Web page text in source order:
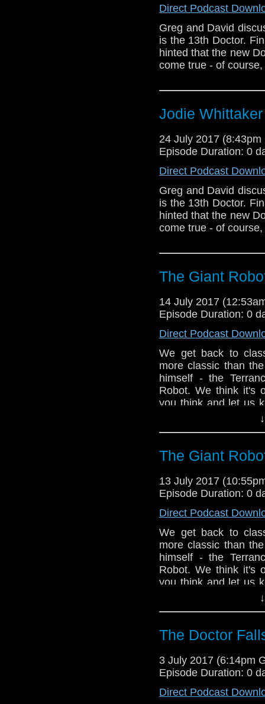
Direct Podcast
Greg and David
is the 13th Doctor.
hinted that the new
come true - of
Jodie
24 July 2017 (8:43pm
Episode Duration: 0
Direct Podcast
Greg and David
is the 13th Doctor.
hinted that the new
come true - of
The Giant
14 July 2017
Episode Duration: 0
Direct Podcast
We get back to
more classic than
himself - the
Robot. We think it's
you think and let us
order a copy of my
The Giant
13 July 2017
Episode Duration: 0
Direct Podcast
We get back to
more classic than
himself - the
Robot. We think it's
you think and let us
order a copy of my
The Doctor
3 July 2017 (6:14pm
Episode Duration: 0
Direct Podcast